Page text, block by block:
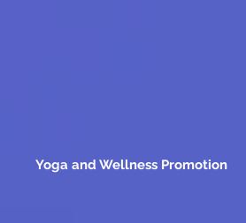
Yoga and Wellness Promotion